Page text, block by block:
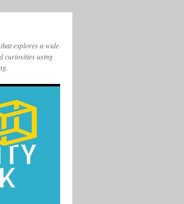
explores a wide
curiosities using